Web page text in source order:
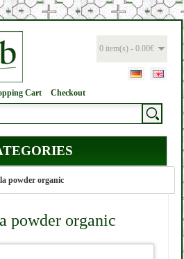
0 item(s) - 0.00€
Cart Checkout
powder organic
powder organic